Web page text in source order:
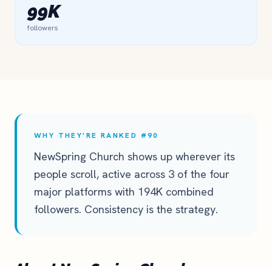
99K
followers
WHY THEY'RE RANKED #90
NewSpring Church shows up wherever its
people scroll, active across 3 of the four
major platforms with 194K combined
followers. Consistency is the strategy.